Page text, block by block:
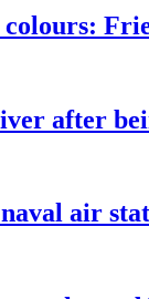
after
naval air